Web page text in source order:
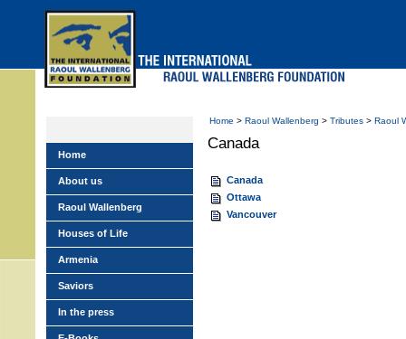
Home > Raoul Wallenberg > Tributes > Raoul
Canada
Canada
Ottawa
Vancouver
Home
About us
Raoul Wallenberg
Houses of Life
Armenia
Saviors
In the press